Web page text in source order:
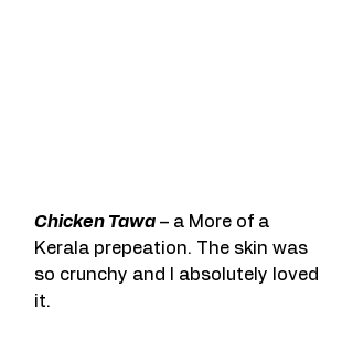
Chicken Tawa – a More of a
Kerala prepeation. The skin was
so crunchy and I absolutely loved
it.